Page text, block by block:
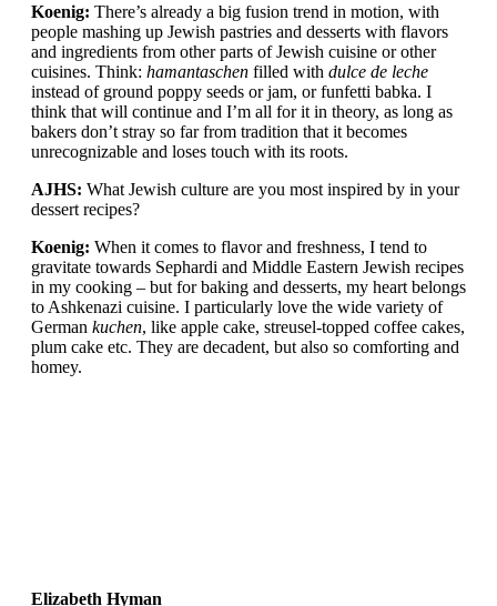
Koenig: There’s already a big fusion trend in motion, with
people mashing up Jewish pastries and desserts with flavors
and ingredients from other parts of Jewish cuisine or other
cuisines. Think: hamantaschen filled with dulce de leche
instead of ground poppy seeds or jam, or funfetti babka. I
think that will continue and I’m all for it in theory, as long as
bakers don’t stray so far from tradition that it becomes
unrecognizable and loses touch with its roots.
AJHS: What Jewish culture are you most inspired by in your
dessert recipes?
Koenig: When it comes to flavor and freshness, I tend to
gravitate towards Sephardi and Middle Eastern Jewish recipes
in my cooking – but for baking and desserts, my heart belongs
to Ashkenazi cuisine. I particularly love the wide variety of
German kuchen, like apple cake, streusel-topped coffee cakes,
plum cake etc. They are decadent, but also so comforting and
homey.
Elizabeth Hyman